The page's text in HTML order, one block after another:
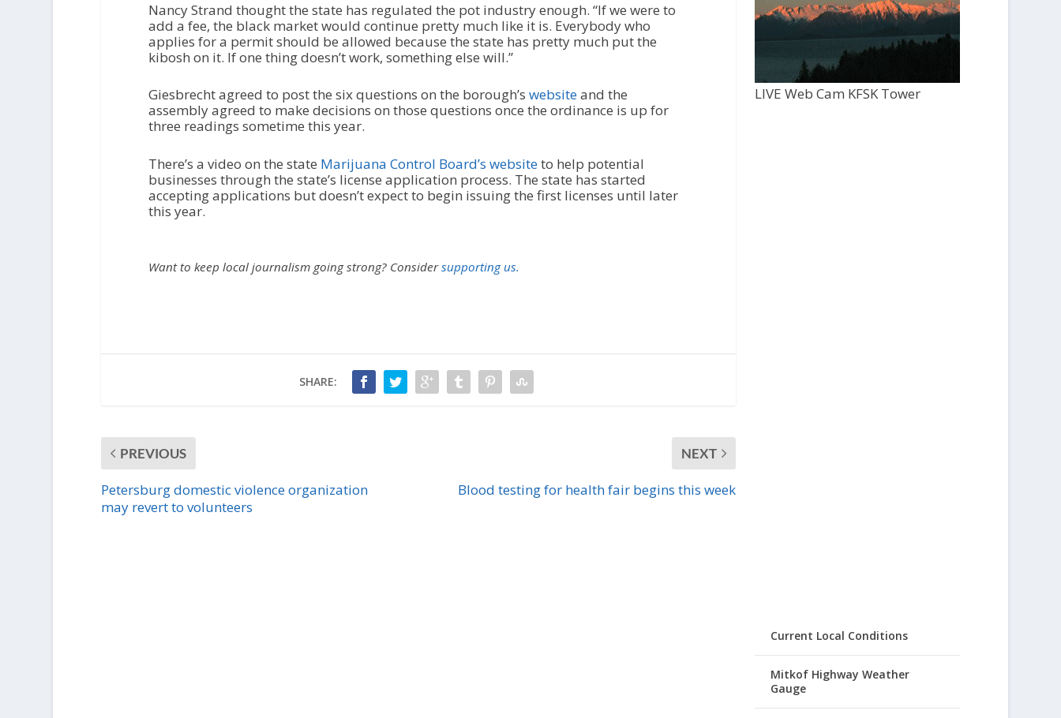
Nancy Strand thought the state has regulated the pot industry enough. “If we were to
add a fee, the black market would continue pretty much like it is. Everybody who
applies for a permit should be allowed because the state has pretty much put the
kibosh on it. If one thing doesn’t work, something else will.”
Giesbrecht agreed to post the six questions on the borough’s websiteand the
assembly agreed to make decisions on those questions once the ordinance is up for
three readings sometime this year.
There’s a video on the state Marijuana Control Board’s websiteto help potential
businesses through the state’s license application process. The state has started
accepting applications but doesn’t expect to begin issuing the first licenses until later
this year.
Want to keep local journalism going strong? Considersupporting us.
SHARE:
PREVIOUS
Petersburg domestic violence organization
may revert to volunteers
NEXT
Blood testing for health fair begins this week
LIVE Web Cam KFSK Tower
Current Local Conditions
Mitkof Highway Weather
Gauge